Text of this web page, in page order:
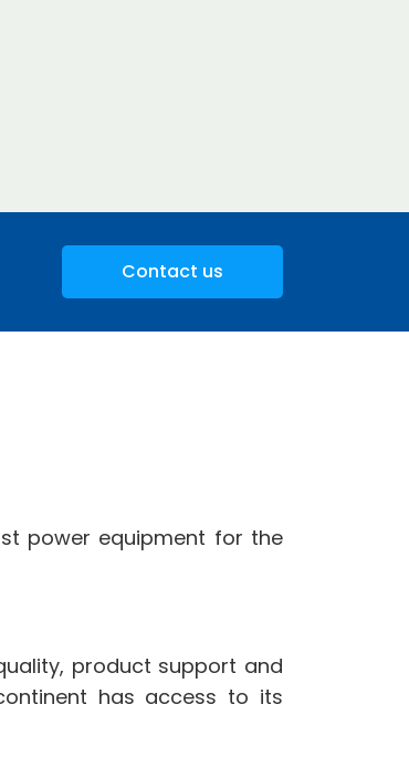
Contact us
power equipment for the
product support and
has access to its